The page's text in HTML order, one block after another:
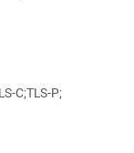
C;TLS-P;